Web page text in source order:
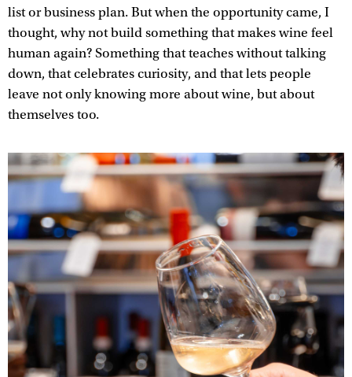
list or business plan. But when the opportunity came, I
thought, why not build something that makes wine feel
human again? Something that teaches without talking
down, that celebrates curiosity, and that lets people
leave not only knowing more about wine, but about
themselves too.